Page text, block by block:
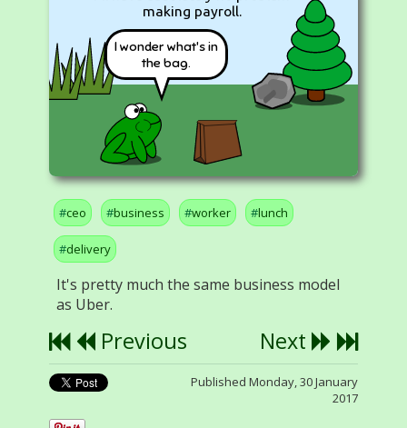
I wonder what's in
the bag.
making payroll.
ceo business worker lunch
delivery
It's pretty much the same business model
as Uber.
Previous Next
Published Monday, 30 January
2017